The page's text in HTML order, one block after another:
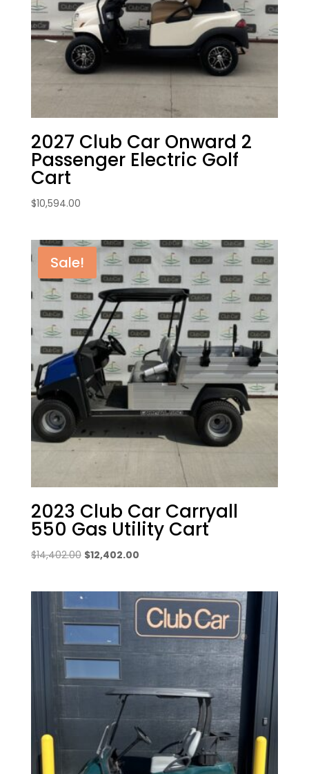
2027 Club Car Onward 2
Passenger Electric Golf
Cart
$10,594.00
Sale!
2023 Club Car Carryall
550 Gas Utility Cart
$14,402.00 Original
$14,402.00.
$12,402.00Current
$12,402.00.